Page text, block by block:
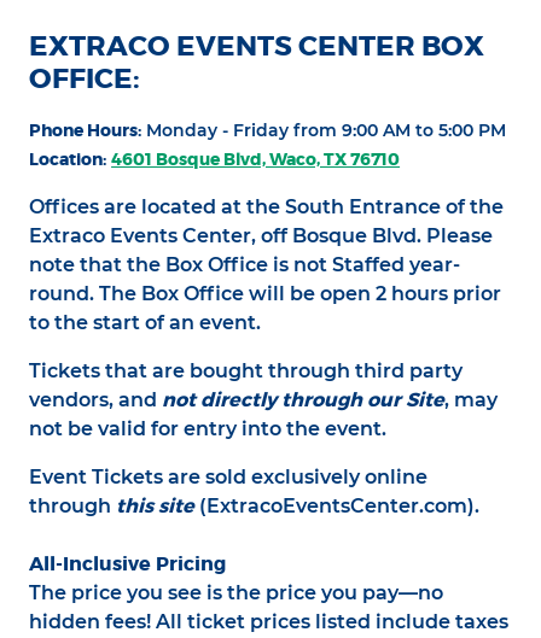
EXTRACO EVENTS CENTER BOX
OFFICE:
Phone Hours: Monday - Friday from 9:00 AM to 5:00 PM
Location: 4601 Bosque Blvd, Waco, TX 76710
Offices are located at the South Entrance of the
Extraco Events Center, off Bosque Blvd. Please
note that the Box Office is not Staffed year-
round. The Box Office will be open 2 hours prior
to the start of an event.
Tickets that are bought through third party
vendors, and not directly through our Site, may
not be valid for entry into the event.
Event Tickets are sold exclusively online
through this site(ExtracoEventsCenter.com).
All-Inclusive Pricing
The price you see is the price you pay—no
hidden fees! All ticket prices listed include taxes